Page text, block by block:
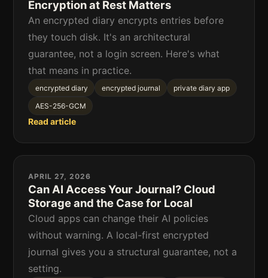
Encryption at Rest Matters
An encrypted diary encrypts entries before
they touch disk. It's an architectural
guarantee, not a login screen. Here's what
that means in practice.
encrypted diary encrypted journal private diary app
AES-256-GCM
Read article
APRIL 27, 2026
Can AI Access Your Journal? Cloud
Storage and the Case for Local
Cloud apps can change their AI policies
without warning. A local-first encrypted
journal gives you a structural guarantee, not a
setting.